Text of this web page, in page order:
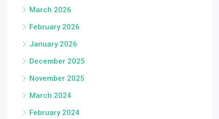
March 2026
February 2026
January 2026
December 2025
November 2025
March 2024
February 2024